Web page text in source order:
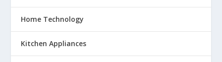
Home Technology
Kitchen Appliances